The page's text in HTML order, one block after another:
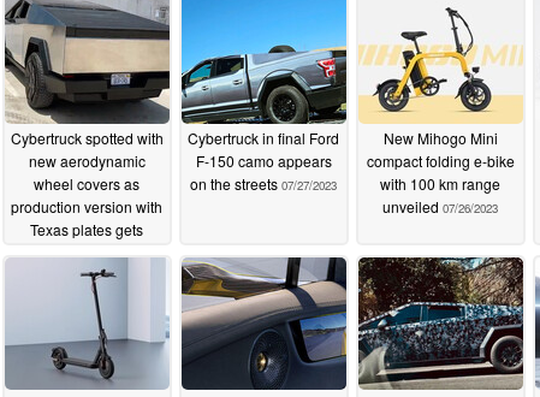
Cybertruck spotted with
new aerodynamic
wheel covers as
production version with
Texas plates gets
08/02/2023
Cybertruck in final Ford
F-150 camo appears
on the streets 07/27/2023
New Mihogo Mini
compact folding e-bike
with 100 km range
unveiled 07/26/2023